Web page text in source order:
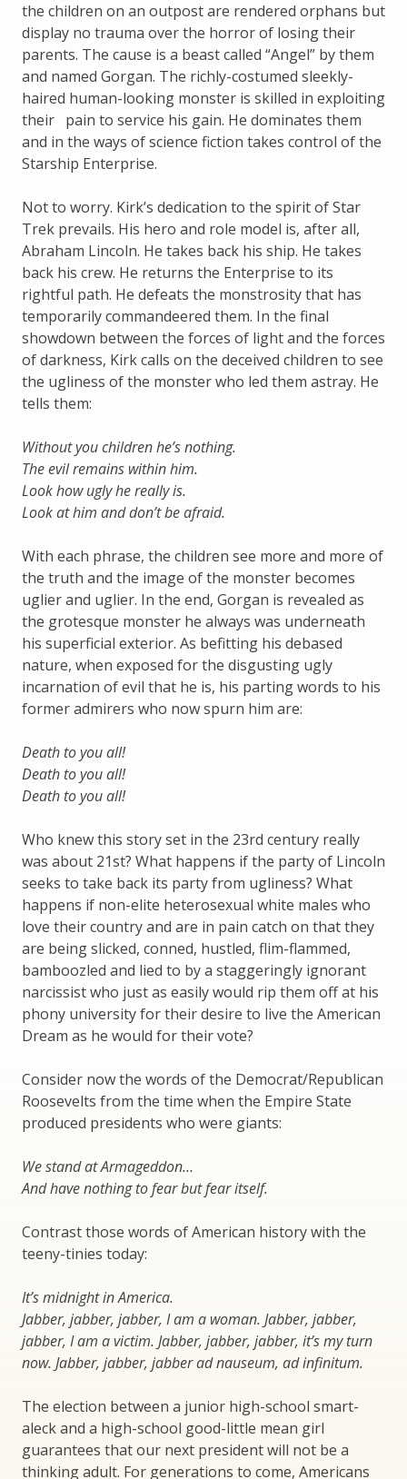
the children on an outpost are rendered orphans but
display no trauma over the horror of losing their
parents. The cause is a beast called “Angel” by them
and named Gorgan. The richly-costumed sleekly-
haired human-looking monster is skilled in exploiting
their pain to service his gain. He dominates them
and in the ways of science fiction takes control of the
Starship Enterprise.
Not to worry. Kirk’s dedication to the spirit of Star
Trek prevails. His hero and role model is, after all,
Abraham Lincoln. He takes back his ship. He takes
back his crew. He returns the Enterprise to its
rightful path. He defeats the monstrosity that has
temporarily commandeered them. In the final
showdown between the forces of light and the forces
of darkness, Kirk calls on the deceived children to see
the ugliness of the monster who led them astray. He
tells them:
Without you children he’s nothing.
The evil remains within him.
Look how ugly he really is.
Look at him and don’t be afraid.
With each phrase, the children see more and more of
the truth and the image of the monster becomes
uglier and uglier. In the end, Gorgan is revealed as
the grotesque monster he always was underneath
his superficial exterior. As befitting his debased
nature, when exposed for the disgusting ugly
incarnation of evil that he is, his parting words to his
former admirers who now spurn him are:
Death to you all!
Death to you all!
Death to you all!
Who knew this story set in the 23rd century really
was about 21st? What happens if the party of Lincoln
seeks to take back its party from ugliness? What
happens if non-elite heterosexual white males who
love their country and are in pain catch on that they
are being slicked, conned, hustled, flim-flammed,
bamboozled and lied to by a staggeringly ignorant
narcissist who just as easily would rip them off at his
phony university for their desire to live the American
Dream as he would for their vote?
Consider now the words of the Democrat/Republican
Roosevelts from the time when the Empire State
produced presidents who were giants:
We stand at Armageddon…
And have nothing to fear but fear itself.
Contrast those words of American history with the
teeny-tinies today:
It’s midnight in America.
Jabber, jabber, jabber, I am a woman. Jabber, jabber,
jabber, I am a victim. Jabber, jabber, jabber, it’s my turn
now. Jabber, jabber, jabber ad nauseum, ad infinitum.
The election between a junior high-school smart-
aleck and a high-school good-little mean girl
guarantees that our next president will not be a
thinking adult. For generations to come, Americans